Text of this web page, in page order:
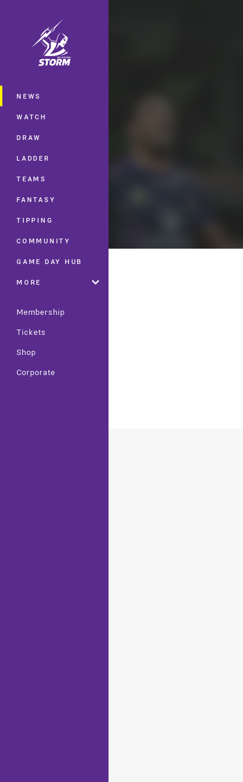
Main
NEWS
WATCH
DRAW
LADDER
TEAMS
FANTASY
TIPPING
COMMUNITY
GAME DAY HUB
MORE
Membership
Tickets
Shop
Corporate